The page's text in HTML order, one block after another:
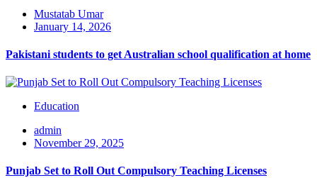
Mustatab Umar
January 14, 2026
Pakistani students to get Australian school qualification at home
Education
admin
November 29, 2025
Punjab Set to Roll Out Compulsory Teaching Licenses